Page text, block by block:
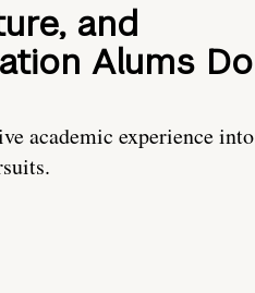
and
Alums Do
academic experience into